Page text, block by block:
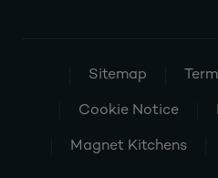
Sitemap
Cookie Notice
Magnet Kitchens